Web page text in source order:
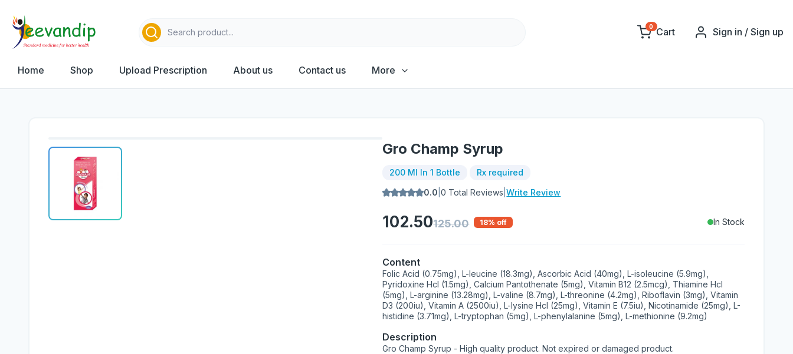
0 Cart Sign in / Sign up
Home Shop Upload Prescription About us Contact us More
Gro Champ Syrup
200 Ml In 1 Bottle
Rx required
0.0 |0 Total Reviews |Write Review
102.50125.00 18% off In Stock
Content
Folic Acid (0.75mg), L-leucine (18.3mg), Ascorbic Acid (40mg), L-isoleucine (5.9mg),
Pyridoxine Hcl (1.5mg), Calcium Pantothenate (5mg), Vitamin B12 (2.5mcg), Thiamine Hcl
(5mg), L-arginine (13.28mg), L-valine (8.7mg), L-threonine (4.2mg), Riboflavin (3mg), Vitamin
D3 (200iu), Vitamin A (2500iu), L-lysine Hcl (25mg), Vitamin E (7.5iu), Nicotinamide (25mg), L-
histidine (3.71mg), L-tryptophan (5mg), L-phenylalanine (5mg), L-methionine (9.2mg)
Description
Gro Champ Syrup - High quality product. Not expired or damaged product.